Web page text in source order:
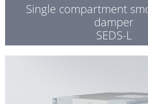
Single compartment
damper
SEDS-L